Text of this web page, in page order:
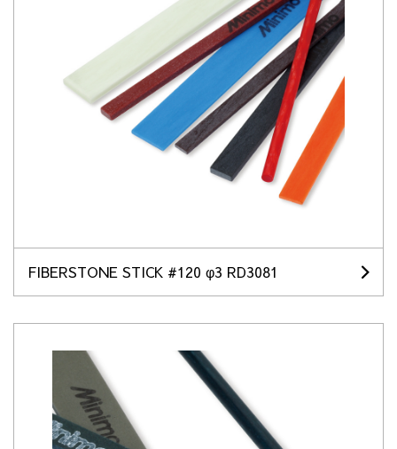
FIBERSTONE STICK #120 φ3 RD3081